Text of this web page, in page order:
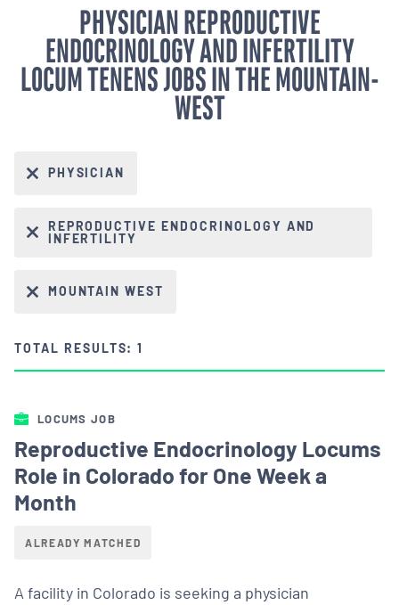
PHYSICIAN REPRODUCTIVE
ENDOCRINOLOGY AND INFERTILITY
LOCUM TENENS JOBS IN THE MOUNTAIN-
WEST
PHYSICIAN
REPRODUCTIVE ENDOCRINOLOGY AND
INFERTILITY
MOUNTAIN WEST
TOTAL RESULTS: 1
LOCUMS JOB
Reproductive Endocrinology Locums
Role in Colorado for One Week a
Month
ALREADY MATCHED
A facility in Colorado is seeking a physician